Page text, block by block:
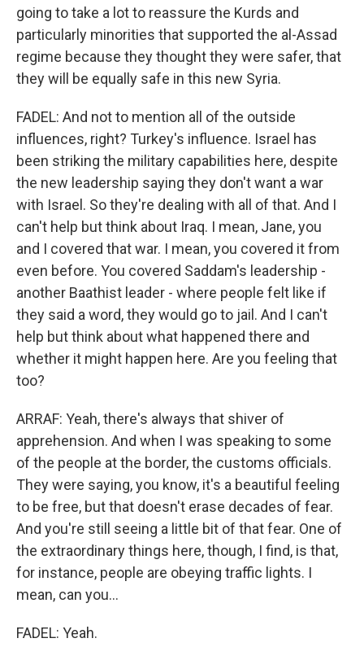
going to take a lot to reassure the Kurds and
particularly minorities that supported the al-Assad
regime because they thought they were safer, that
they will be equally safe in this new Syria.
FADEL: And not to mention all of the outside
influences, right? Turkey's influence. Israel has
been striking the military capabilities here, despite
the new leadership saying they don't want a war
with Israel. So they're dealing with all of that. And I
can't help but think about Iraq. I mean, Jane, you
and I covered that war. I mean, you covered it from
even before. You covered Saddam's leadership -
another Baathist leader - where people felt like if
they said a word, they would go to jail. And I can't
help but think about what happened there and
whether it might happen here. Are you feeling that
too?
ARRAF: Yeah, there's always that shiver of
apprehension. And when I was speaking to some
of the people at the border, the customs officials.
They were saying, you know, it's a beautiful feeling
to be free, but that doesn't erase decades of fear.
And you're still seeing a little bit of that fear. One of
the extraordinary things here, though, I find, is that,
for instance, people are obeying traffic lights. I
mean, can you...
FADEL: Yeah.